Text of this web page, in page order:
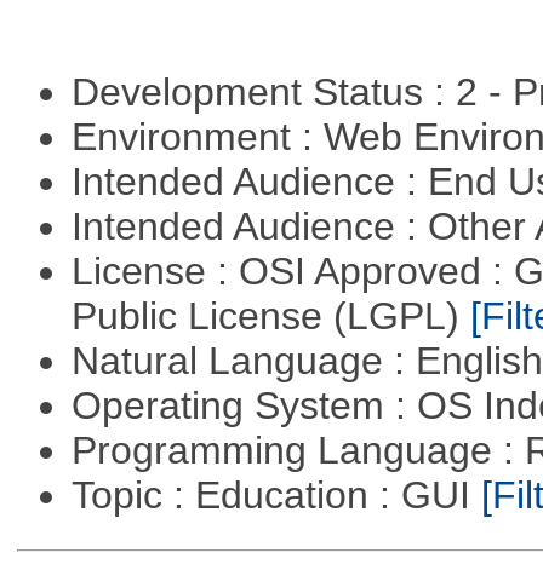
Development Status : 2 -
Environment : Web
Intended Audience : End
Intended Audience :
License : OSI Approved :
Public License (LGPL)
Natural Language :
Operating System : OS
Programming Language :
Topic : Education : GUI